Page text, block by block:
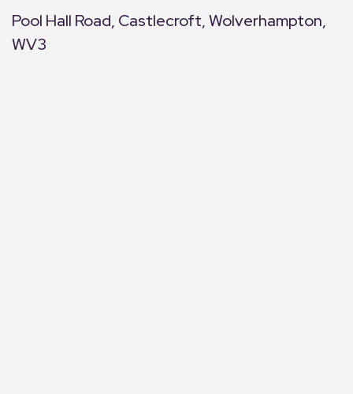
Pool Hall Road, Castlecroft, Wolverhampton,
WV3